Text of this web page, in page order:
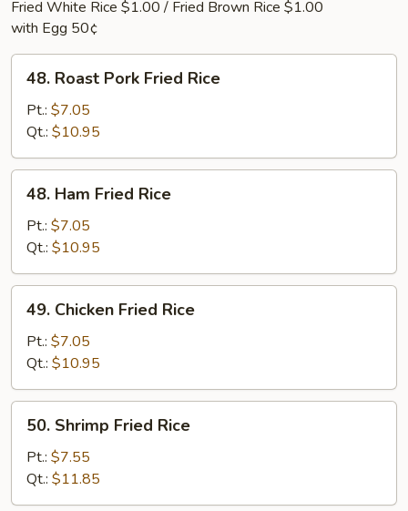
Fried White Rice $1.00 / Fried Brown Rice $1.00
with Egg 50¢
Roast
Pork
Fried
Rice
48. Roast Pork Fried Rice
Pt.: $7.05
Qt.: $10.95
Ham
Fried
Rice
48. Ham Fried Rice
Pt.: $7.05
Qt.: $10.95
Chicken
Fried
Rice
49. Chicken Fried Rice
Pt.: $7.05
Qt.: $10.95
Shrimp
Fried
Rice
50. Shrimp Fried Rice
Pt.: $7.55
Qt.: $11.85